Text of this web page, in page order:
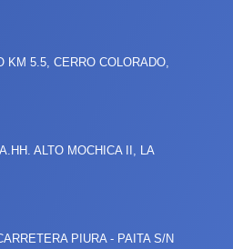
KM 5.5, CERRO COLORADO,
ALTO MOCHICA II, LA
PIURA - PAITA S/N